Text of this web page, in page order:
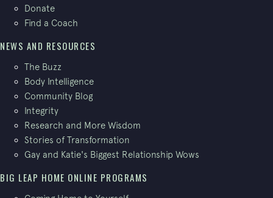
Donate
Find a Coach
NEWS AND RESOURCES
The Buzz
Body Intelligence
Community Blog
Integrity
Research and More Wisdom
Stories of Transformation
Gay and Katie's Biggest Relationship Wows
BIG LEAP HOME ONLINE PROGRAMS